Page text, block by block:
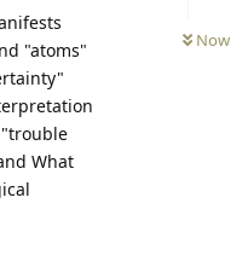
Now
"atoms"
"trouble
What